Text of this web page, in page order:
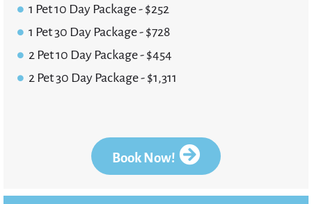
1 Pet 10 Day Package - $252
1 Pet 30 Day Package - $728
2 Pet 10 Day Package - $454
2 Pet 30 Day Package - $1,311
Book Now!